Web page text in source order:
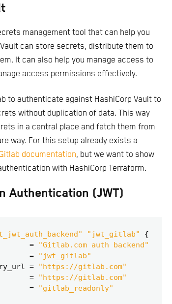
management tool that can help you
can store secrets, distribute them to
It can also help you manage access to
access permissions effectively.
to authenticate against HashiCorp Vault to
without duplication of data. This way
in a central place and fetch them from
way. For this setup already exists a
documentation, but we want to show
with HashiCorp Terraform.
Authentication (JWT)
"jwt_gitlab"
=
"Gitlab.com auth backend"
=
"jwt_gitlab"
=
"https://gitlab.com"
=
"https://gitlab.com"
=
"gitlab_readonly"